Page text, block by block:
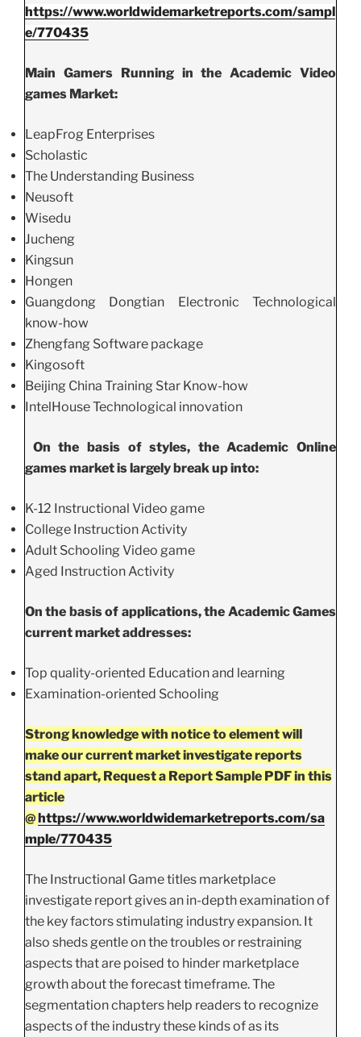
https://www.worldwidemarketreports.com/sampl
e/770435
Main Gamers Running in the Academic Video
games Market:
LeapFrog Enterprises
Scholastic
The Understanding Business
Neusoft
Wisedu
Jucheng
Kingsun
Hongen
Guangdong Dongtian Electronic Technological
know-how
Zhengfang Software package
Kingosoft
Beijing China Training Star Know-how
IntelHouse Technological innovation
On the basis of styles, the Academic Online
games market is largely break up into:
K-12 Instructional Video game
College Instruction Activity
Adult Schooling Video game
Aged Instruction Activity
On the basis of applications, the Academic Games
current market addresses:
Top quality-oriented Education and learning
Examination-oriented Schooling
Strong knowledge with notice to element will
make our current market investigate reports
stand apart, Request a Report Sample PDF in this
article
@ https://www.worldwidemarketreports.com/sa
mple/770435
The Instructional Game titles marketplace
investigate report gives an in-depth examination of
the key factors stimulating industry expansion. It
also sheds gentle on the troubles or restraining
aspects that are poised to hinder marketplace
growth about the forecast timeframe. The
segmentation chapters help readers to recognize
aspects of the industry these kinds of as its